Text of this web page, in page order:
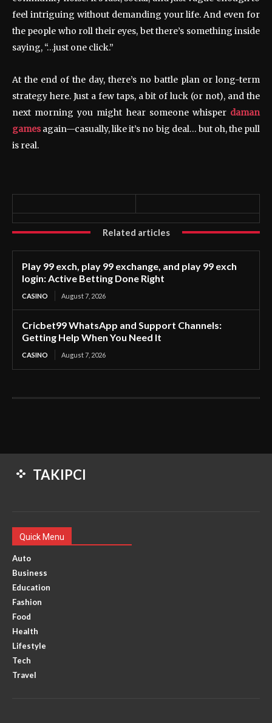
feel intriguing without demanding your life. And even for
the people who roll their eyes, bet there’s something inside
saying, “…just one click.”
At the end of the day, there’s no battle plan or long-term
strategy here. Just a few taps, a bit of luck (or not), and the
next morning you might hear someone whisper daman
gamesagain—casually, like it’s no big deal… but oh, the pull
is real.
Related articles
Play 99 exch, play 99 exchange, and play 99 exch
login: Active Betting Done Right
CASINO August 7, 2026
Cricbet99 WhatsApp and Support Channels:
Getting Help When You Need It
CASINO August 7, 2026
TAKIPCI
Quick Menu
Auto
Business
Education
Fashion
Food
Health
Lifestyle
Tech
Travel